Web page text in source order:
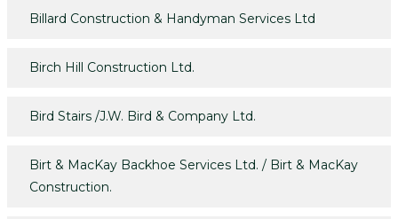
Billard Construction & Handyman Services Ltd
Birch Hill Construction Ltd.
Bird Stairs /J.W. Bird & Company Ltd.
Birt & MacKay Backhoe Services Ltd. / Birt & MacKay
Construction.